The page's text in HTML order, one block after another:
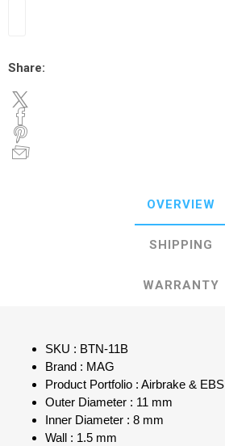
Share:
OVERVIEW
SHIPPING
WARRANTY
SKU : BTN-11B
Brand : MAG
Product Portfolio : Airbrake & EBS
Outer Diameter : 11 mm
Inner Diameter : 8 mm
Wall : 1.5 mm